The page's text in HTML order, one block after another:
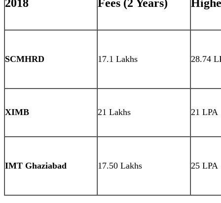
2018 Fees (2 Years)
SCMHRD 17.1 Lakhs 28.74
XIMB 21 Lakhs 21 LPA
IMT Ghaziabad 17.50 Lakhs 25 LPA